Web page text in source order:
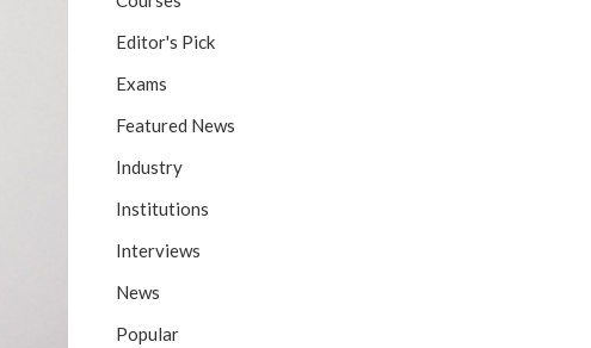
Editor's Pick
Exams
Featured News
Industry
Institutions
Interviews
News
Popular